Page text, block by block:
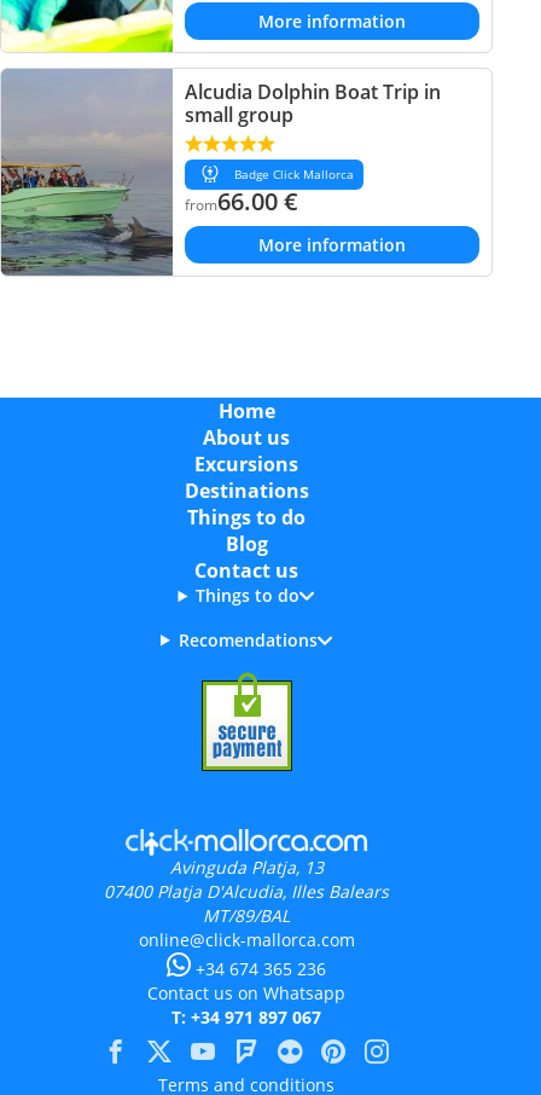
More information
Alcudia Dolphin Boat Trip in
small group
Badge Click Mallorca
from66.00€
More information
Home
About us
Excursions
Destinations
Things to do
Blog
Contact us
Things to do
Recomendations
Avinguda Platja, 13
07400 Platja D'Alcudia, Illes Balears
MT/89/BAL
online@click-mallorca.com
+34 674 365 236
Contact us on Whatsapp
T: +34 971 897 067
Terms and conditions